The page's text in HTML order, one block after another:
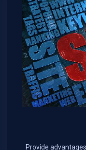
Provide